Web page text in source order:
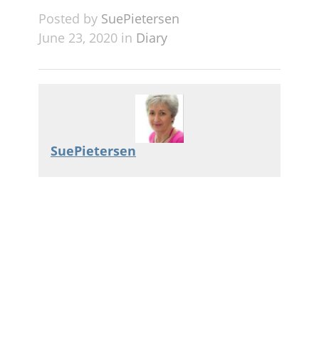
Posted by SuePietersen
June 23, 2020 in Diary
SuePietersen